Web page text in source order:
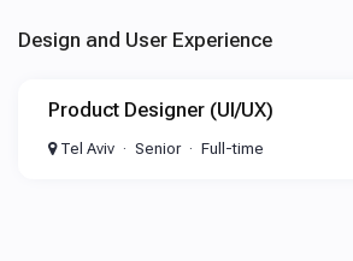
Design and User Experience
Product Designer (UI/UX)
Tel Aviv Senior Full-time